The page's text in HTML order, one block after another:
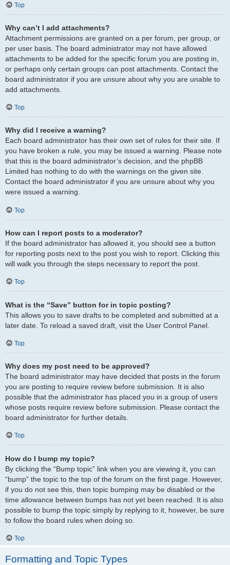
Top
Why can’t I add attachments?
Attachment permissions are granted on a per forum, per group, or
per user basis. The board administrator may not have allowed
attachments to be added for the specific forum you are posting in,
or perhaps only certain groups can post attachments. Contact the
board administrator if you are unsure about why you are unable to
add attachments.
Top
Why did I receive a warning?
Each board administrator has their own set of rules for their site. If
you have broken a rule, you may be issued a warning. Please note
that this is the board administrator’s decision, and the phpBB
Limited has nothing to do with the warnings on the given site.
Contact the board administrator if you are unsure about why you
were issued a warning.
Top
How can I report posts to a moderator?
If the board administrator has allowed it, you should see a button
for reporting posts next to the post you wish to report. Clicking this
will walk you through the steps necessary to report the post.
Top
What is the “Save” button for in topic posting?
This allows you to save drafts to be completed and submitted at a
later date. To reload a saved draft, visit the User Control Panel.
Top
Why does my post need to be approved?
The board administrator may have decided that posts in the forum
you are posting to require review before submission. It is also
possible that the administrator has placed you in a group of users
whose posts require review before submission. Please contact the
board administrator for further details.
Top
How do I bump my topic?
By clicking the “Bump topic” link when you are viewing it, you can
“bump” the topic to the top of the forum on the first page. However,
if you do not see this, then topic bumping may be disabled or the
time allowance between bumps has not yet been reached. It is also
possible to bump the topic simply by replying to it, however, be sure
to follow the board rules when doing so.
Top
Formatting and Topic Types